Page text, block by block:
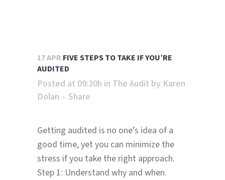
17 APR FIVE STEPS TO TAKE IF YOU’RE
AUDITED
Posted at 09:30h in The Audit by Karen
Dolan
Share
Getting audited is no one’s idea of a
good time, yet you can minimize the
stress if you take the right approach.
Step 1: Understand why and when.